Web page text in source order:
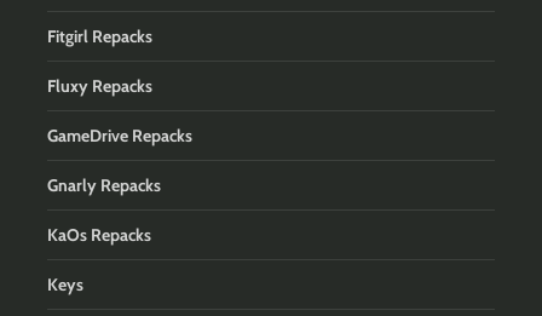
Fitgirl Repacks
Fluxy Repacks
GameDrive Repacks
Gnarly Repacks
KaOs Repacks
Keys